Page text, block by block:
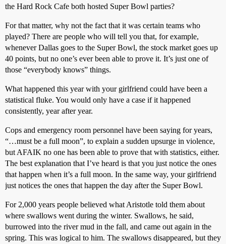
the Hard Rock Cafe both hosted Super Bowl parties?
For that matter, why not the fact that it was certain teams who
played? There are people who will tell you that, for example,
whenever Dallas goes to the Super Bowl, the stock market goes up
40 points, but no one’s ever been able to prove it. It’s just one of
those “everybody knows” things.
What happened this year with your girlfriend could have been a
statistical fluke. You would only have a case if it happened
consistently, year after year.
Cops and emergency room personnel have been saying for years,
“…must be a full moon”, to explain a sudden upsurge in violence,
but AFAIK no one has been able to prove that with statistics, either.
The best explanation that I’ve heard is that you just notice the ones
that happen when it’s a full moon. In the same way, your girlfriend
just notices the ones that happen the day after the Super Bowl.
For 2,000 years people believed what Aristotle told them about
where swallows went during the winter. Swallows, he said,
burrowed into the river mud in the fall, and came out again in the
spring. This was logical to him. The swallows disappeared, but they